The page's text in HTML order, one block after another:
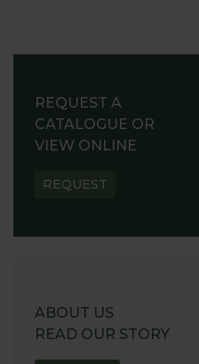
REQUEST A
CATALOGUE OR
VIEW ONLINE
REQUEST
ABOUT US
READ OUR STORY